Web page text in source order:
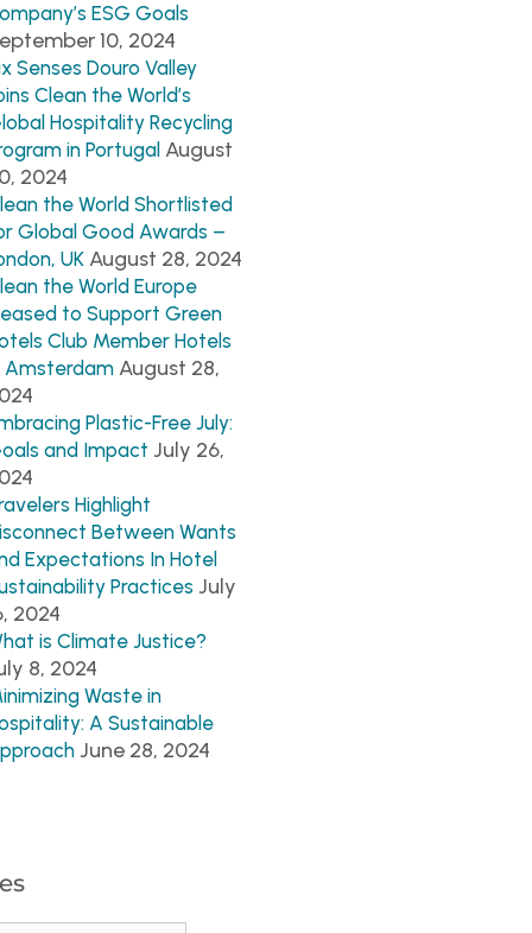
ESG Goals
10, 2024
Senses Douro Valley
Clean the World’s
Hospitality Recycling
in Portugal August
2024
the World Shortlisted
Global Good Awards –
UK August 28, 2024
the World Europe
to Support Green
Club Member Hotels
Amsterdam August 28,
Plastic-Free July:
and Impact July 26,
Highlight
Between Wants
Expectations In Hotel
Practices July
2024
is Climate Justice?
8, 2024
Waste in
A Sustainable
June 28, 2024